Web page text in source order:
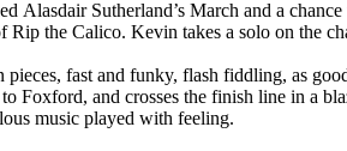
Sutherland’s March and a
the Calico. Kevin takes a solo on the
fast and funky, flash fiddling, as
Foxford, and crosses the finish line in a
music played with feeling.